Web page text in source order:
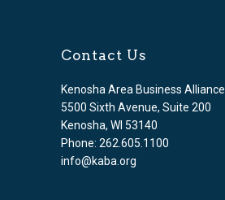
Contact Us
Kenosha Area Business Alliance
5500 Sixth Avenue, Suite 200
Kenosha, WI 53140
Phone: 262.605.1100
info@kaba.org